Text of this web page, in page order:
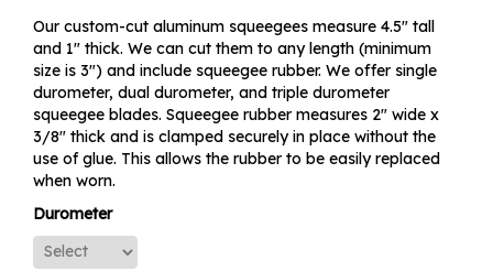
Our custom-cut aluminum squeegees measure 4.5" tall
and 1" thick. We can cut them to any length (minimum
size is 3") and include squeegee rubber. We offer single
durometer, dual durometer, and triple durometer
squeegee blades. Squeegee rubber measures 2" wide x
3/8" thick and is clamped securely in place without the
use of glue. This allows the rubber to be easily replaced
when worn.
Durometer